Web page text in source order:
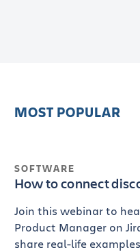
MOST POPULAR
SOFTWARE
How to connect
Join this webinar to
Product Manager on
share real-life